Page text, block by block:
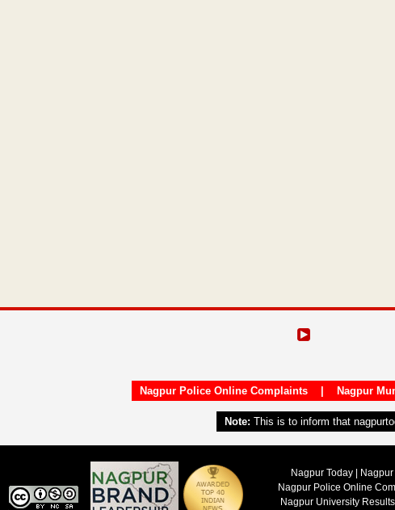
Nagpur Police Online Complaints| Nagpur
Note: This is to inform that
Nagpur Today |
Nagpur Police Online
Nagpur University Results